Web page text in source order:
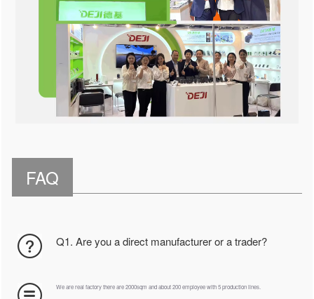
FAQ
Q1. Are you a direct manufacturer or a trader?
We are real factory there are 2000sqm and about 200 employee with 5 production lines.